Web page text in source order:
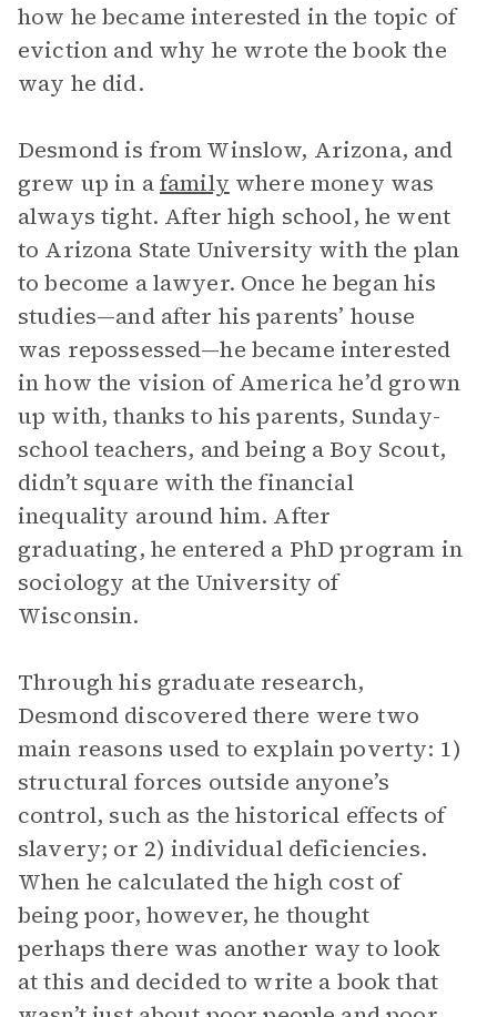
how he became interested in the topic of
eviction and why he wrote the book the
way he did.
Desmond is from Winslow, Arizona, and
grew up in afamily where money was
always tight. After high school, he went
to Arizona State University with the plan
to become a lawyer. Once he began his
studies—and after his parents’ house
was repossessed—he became interested
in how the vision of America he’d grown
up with, thanks to his parents, Sunday-
school teachers, and being a Boy Scout,
didn’t square with the financial
inequality around him. After
graduating, he entered a PhD program in
sociology at the University of
Wisconsin.
Through his graduate research,
Desmond discovered there were two
main reasons used to explain poverty: 1)
structural forces outside anyone’s
control, such as the historical effects of
slavery; or 2) individual deficiencies.
When he calculated the high cost of
being poor, however, he thought
perhaps there was another way to look
at this and decided to write a book that